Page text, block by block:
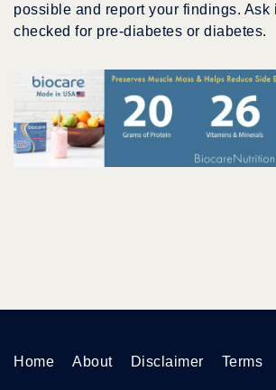
possible and report your findings. Ask
checked for pre-diabetes or diabetes.
Home About Disclaimer Terms